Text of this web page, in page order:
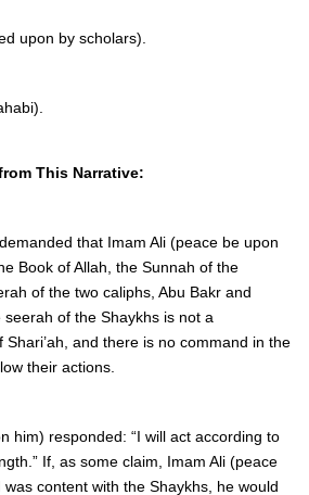
upon by scholars).
This Narrative:
that Imam Ali (peace be upon
Book of Allah, the Sunnah of the
of the two caliphs, Abu Bakr and
seerah of the Shaykhs is not a
and there is no command in the
their actions.
him) responded: “I will act according to
If, as some claim, Imam Ali (peace
content with the Shaykhs, he would